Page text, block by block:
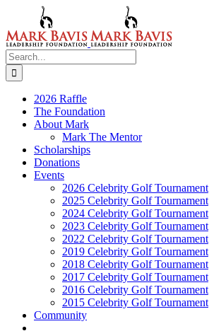
content
Search
for:
2026 Raffle
The Foundation
About Mark
Mark The Mentor
Scholarships
Donations
Events
2026 Celebrity Golf Tournament
2025 Celebrity Golf Tournament
2024 Celebrity Golf Tournament
2023 Celebrity Golf Tournament
2022 Celebrity Golf Tournament
2019 Celebrity Golf Tournament
2018 Celebrity Golf Tournament
2017 Celebrity Golf Tournament
2016 Celebrity Golf Tournament
2015 Celebrity Golf Tournament
Community